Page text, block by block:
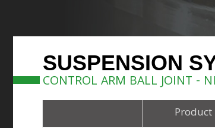
SUSPENSION
CONTROL ARM BALL JOINT -